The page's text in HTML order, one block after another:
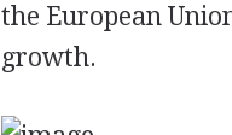
the European
growth.